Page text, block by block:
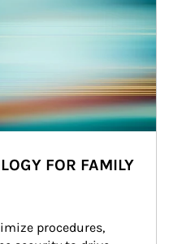
FOR FAMILY
procedures,